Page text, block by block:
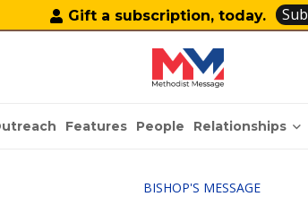
Gift a subscription, today.
Features People Relationships
BISHOP'S MESSAGE